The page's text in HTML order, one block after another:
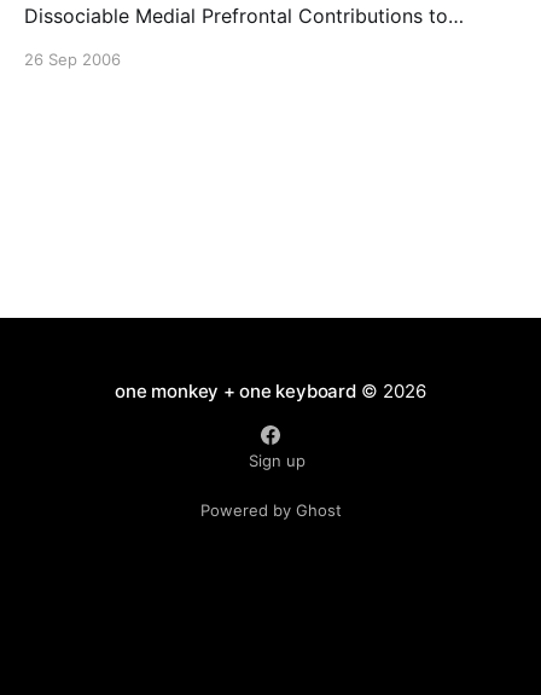
Dissociable Medial Prefrontal Contributions to
Neuron50, 655-663 It's a moderately neat scanning
26 Sep 2006
one monkey + one keyboard© 2026
Sign up
Powered by Ghost